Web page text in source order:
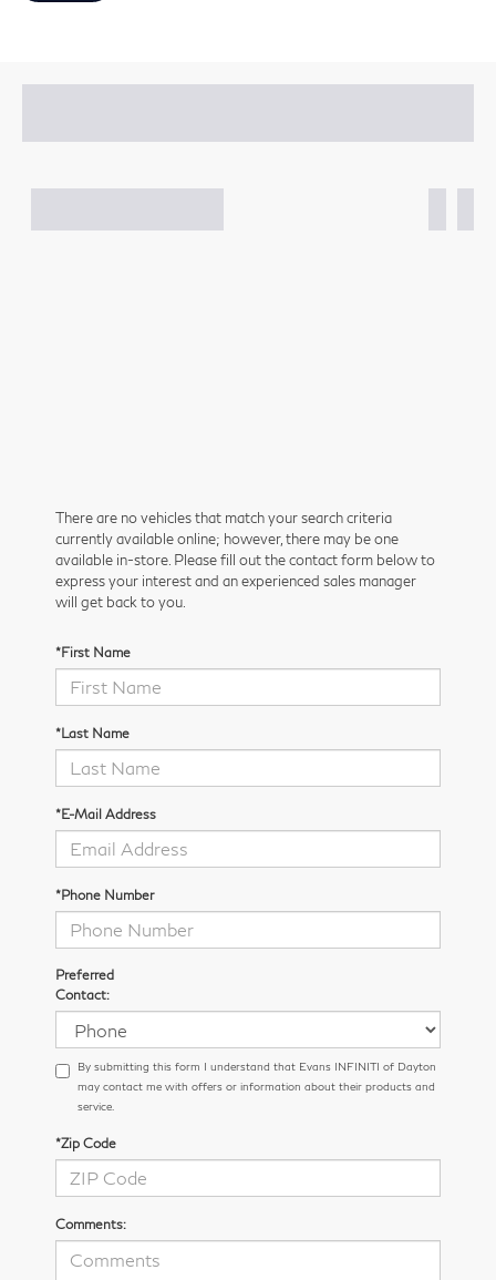
There are no vehicles that match your search criteria
currently available online; however, there may be one
available in-store. Please fill out the contact form below to
express your interest and an experienced sales manager
will get back to you.
*First Name
*Last Name
*E-Mail Address
*Phone Number
Preferred
Contact:
By submitting this form I understand that Evans INFINITI of Dayton
may contact me with offers or information about their products and
service.
*Zip Code
Comments: